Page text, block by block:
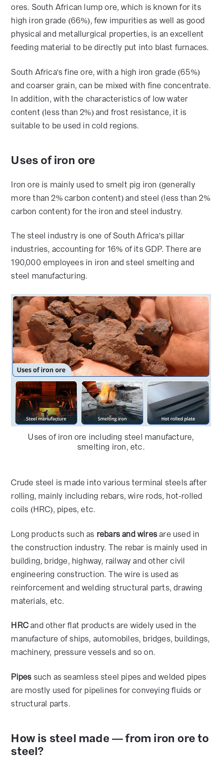
ores. South African lump ore, which is known for its
high iron grade (66%), few impurities as well as good
physical and metallurgical properties, is an excellent
feeding material to be directly put into blast furnaces.
South Africa's fine ore, with a high iron grade (65%)
and coarser grain, can be mixed with fine concentrate.
In addition, with the characteristics of low water
content (less than 2%) and frost resistance, it is
suitable to be used in cold regions.
Uses of iron ore
Iron ore is mainly used to smelt pig iron (generally
more than 2% carbon content) and steel (less than 2%
carbon content) for the iron and steel industry.
The steel industry is one of South Africa's pillar
industries, accounting for 16% of its GDP. There are
190,000 employees in iron and steel smelting and
steel manufacturing.
Uses of iron ore including steel manufacture,
smelting iron, etc.
Crude steel is made into various terminal steels after
rolling, mainly including rebars, wire rods, hot-rolled
coils (HRC), pipes, etc.
Long products such as rebars and wiresare used in
the construction industry. The rebar is mainly used in
building, bridge, highway, railway and other civil
engineering construction. The wire is used as
reinforcement and welding structural parts, drawing
materials, etc.
HRCand other flat products are widely used in the
manufacture of ships, automobiles, bridges, buildings,
machinery, pressure vessels and so on.
Pipes such as seamless steel pipes and welded pipes
are mostly used for pipelines for conveying fluids or
structural parts.
How is steel made — from iron ore to
steel?